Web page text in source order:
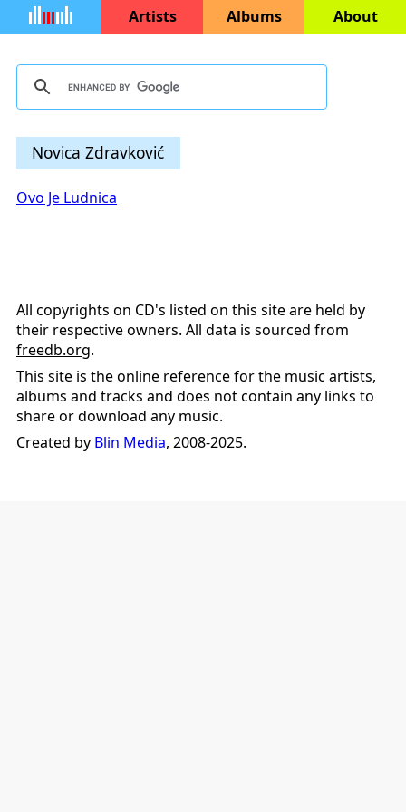
Artists Albums About
Novica Zdravković
Ovo Je Ludnica
All copyrights on CD's listed on this site are held by
their respective owners. All data is sourced from
freedb.org.
This site is the online reference for the music artists,
albums and tracks and does not contain any links to
share or download any music.
Created by Blin Media, 2008-2025.